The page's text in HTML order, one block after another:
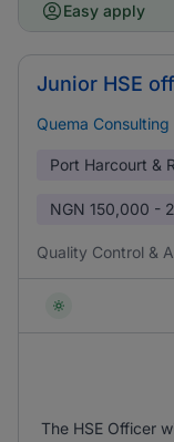
Easy apply
Junior HSE
Quema
Port Harcourt &
NGN 150,000 -
Quality Control &
The HSE Officer